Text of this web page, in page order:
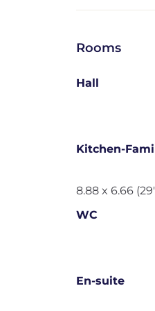
Rooms
Hall
Kitchen-
8.88 x 6.66
WC
En-suite